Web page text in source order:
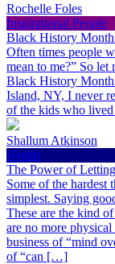
Rochelle Foles
Inspirational People
Black History
Often times people
mean to me?” So
Black History
Island, NY, I never
of the kids who
Shallum Atkinson
Health
The Power of
Some of the hardest
simplest. Saying
These are the kind
are no more
business of “mind
of “can […]